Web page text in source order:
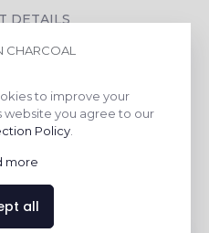
DETAILS
RESPONSIBILITY
to improve your
website you agree to our
Policy
more
all